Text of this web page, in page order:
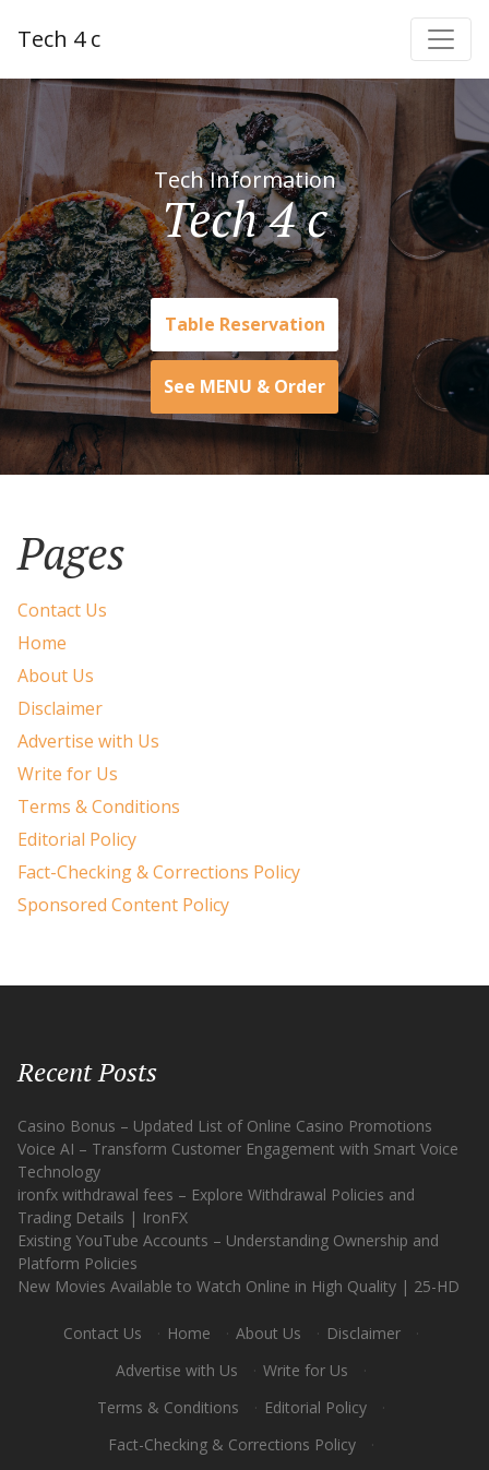
Tech 4 c
Tech Information
Tech 4 c
Table Reservation
See MENU & Order
Pages
Contact Us
Home
About Us
Disclaimer
Advertise with Us
Write for Us
Terms & Conditions
Editorial Policy
Fact-Checking & Corrections Policy
Sponsored Content Policy
Recent Posts
Casino Bonus – Updated List of Online Casino Promotions
Voice AI – Transform Customer Engagement with Smart Voice
Technology
ironfx withdrawal fees – Explore Withdrawal Policies and
Trading Details | IronFX
Existing YouTube Accounts – Understanding Ownership and
Platform Policies
New Movies Available to Watch Online in High Quality | 25-HD
Contact Us · Home · About Us · Disclaimer
·
Advertise with Us
· Write for Us
·
Terms & Conditions
· Editorial Policy
·
Fact-Checking & Corrections Policy
·